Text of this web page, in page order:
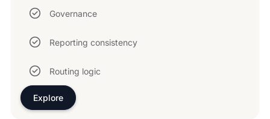
Governance
Reporting consistency
Routing logic
Explore